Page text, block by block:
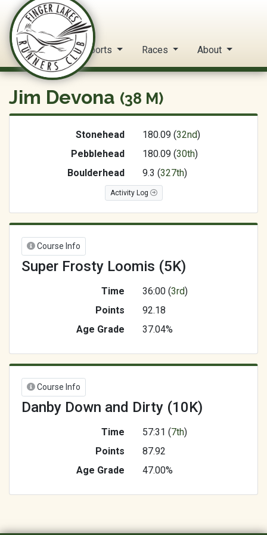
FLRC Trail Circuit
Home Reports Races About
Jim Devona (38 M)
Stonehead 180.09 (32nd)
Pebblehead
180.09 (30th)
Boulderhead
9.3 (327th)
Activity Log
Course Info
Super Frosty Loomis (5K)
Time 36:00 (3rd)
Points
92.18
Age Grade
37.04%
Course Info
Danby Down and Dirty (10K)
Time 57:31 (7th)
Points
87.92
Age Grade
47.00%